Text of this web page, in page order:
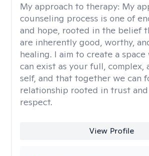
My approach to therapy: My
counseling process is one of
and hope, rooted in the belief
are inherently good, worthy,
healing. I aim to create a space
can exist as your full, complex,
self, and that together we can
relationship rooted in trust
respect.
View Profile